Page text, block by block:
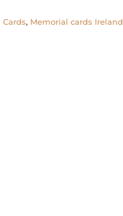
, Memorial cards Ireland